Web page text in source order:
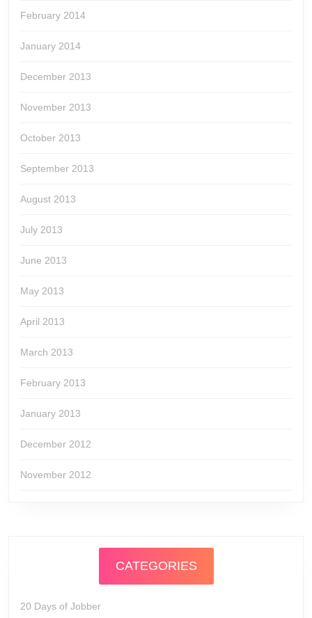
February 2014
January 2014
December 2013
November 2013
October 2013
September 2013
August 2013
July 2013
June 2013
May 2013
April 2013
March 2013
February 2013
January 2013
December 2012
November 2012
CATEGORIES
20 Days of Jobber